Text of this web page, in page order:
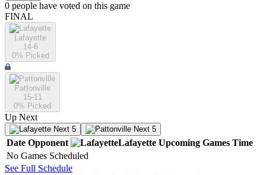
0 people have voted on this game
FINAL
Lafayette
14-6
0% Picked
Pattonville
15-11
0% Picked
Up Next
Next 5 Next 5
Date Opponent Lafayette Upcoming Games Time
No Games Scheduled
See Full Schedule